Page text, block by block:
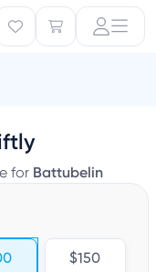
for Battubelin
$150